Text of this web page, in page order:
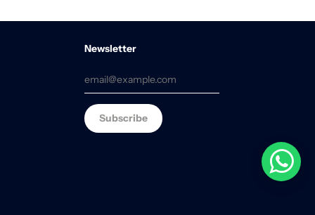
Newsletter